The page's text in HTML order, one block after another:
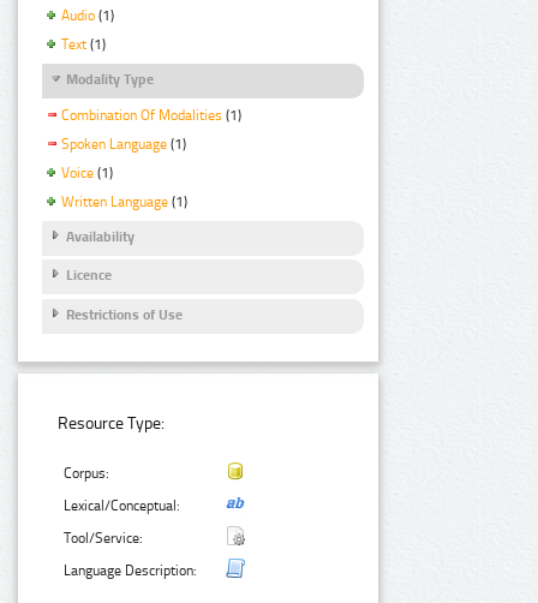
Audio (1)
Text (1)
Modality Type
Combination Of Modalities (1)
Spoken Language (1)
Voice (1)
Written Language (1)
Availability
Licence
Restrictions of Use
Resource Type:
Corpus:
Lexical/Conceptual:
Tool/Service:
Language Description: